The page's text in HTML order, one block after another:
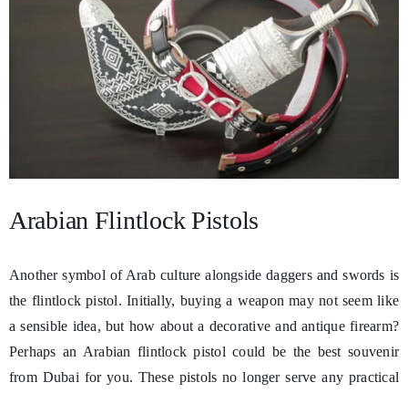
Arabian Flintlock Pistols
Another symbol of Arab culture alongside daggers and swords is
the flintlock pistol. Initially, buying a weapon may not seem like
a sensible idea, but how about a decorative and antique firearm?
Perhaps an Arabian flintlock pistol could be the best souvenir
from Dubai for you. These pistols no longer serve any practical